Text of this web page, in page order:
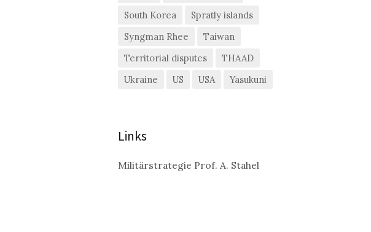
South Korea
Spratly islands
Syngman Rhee
Taiwan
Territorial disputes
THAAD
Ukraine
US USA Yasukuni
Links
Militärstrategie Prof. A. Stahel